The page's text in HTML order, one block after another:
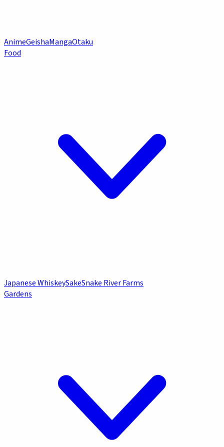
AnimeGeishaMangaOtaku
Food
Japanese WhiskeySakeSnake River Farms
Gardens